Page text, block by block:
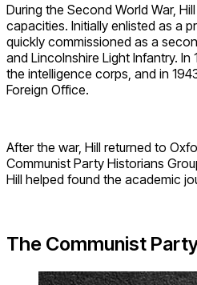
During the Second World War,
capacities. Initially enlisted as a
quickly commissioned as a
and Lincolnshire Light Infantry. In
the intelligence corps, and in
Foreign Office.
After the war, Hill returned to
Communist Party Historians
Hill helped found the academic
The Communist